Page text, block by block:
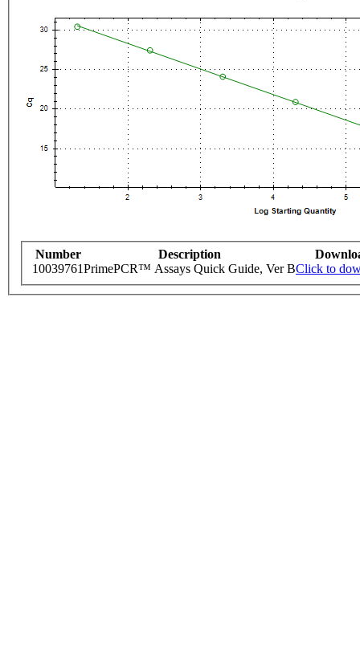
Number Description
10039761PrimePCR™ Assays Quick Guide, Ver BClick to